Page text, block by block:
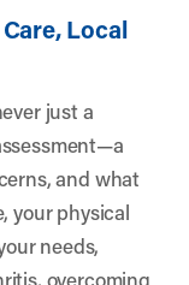
Local
just a
and what
your physical
needs,
overcoming